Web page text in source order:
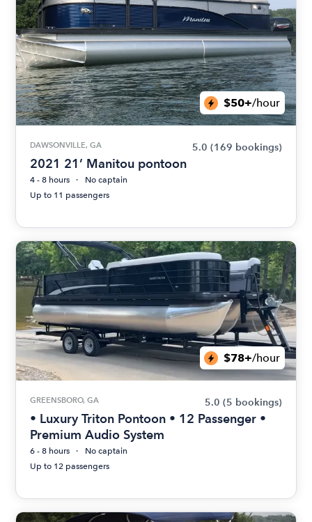
$50+/hour
DAWSONVILLE, GA 5.0 (169 bookings)
2021 21’ Manitou pontoon
4 - 8 hours
No captain
Up to 11 passengers
$78+/hour
GREENSBORO, GA 5.0 (5 bookings)
• Luxury Triton Pontoon • 12 Passenger •
Premium Audio System
6 - 8 hours
No captain
Up to 12 passengers